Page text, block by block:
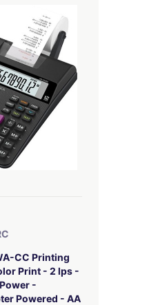
CC Printing
Print - 2 lps -
-
Powered - AA